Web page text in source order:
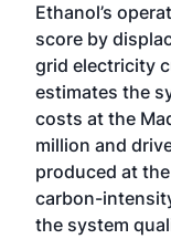
Ethanol’s
score by
grid electricity
estimates the
costs at the
million and
produced at
carbon-
the system